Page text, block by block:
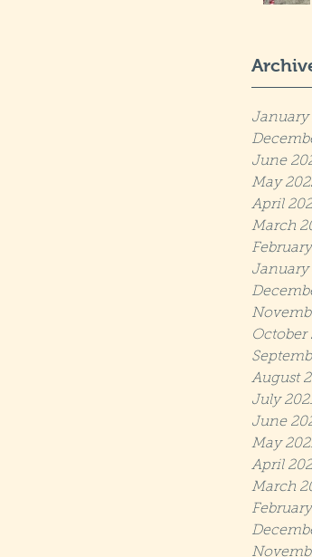
January
June
May
April
March
January
October
August
July
June
May
April
March